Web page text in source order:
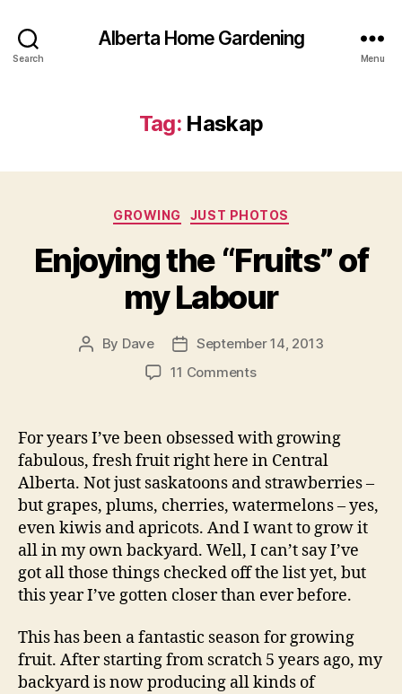
Search
Alberta Home Gardening
Menu
Tag: Haskap
Categories
GROWING JUST PHOTOS
Enjoying the “Fruits” of
my Labour
Post
By Dave
Post
date
September 14, 2013
11 Commentson
“Fruits”
of
my
Labour
For years I’ve been obsessed with growing
fabulous, fresh fruit right here in Central
Alberta. Not just saskatoons and strawberries –
but grapes, plums, cherries, watermelons – yes,
even kiwis and apricots. And I want to grow it
all in my own backyard. Well, I can’t say I’ve
got all those things checked off the list yet, but
this year I’ve gotten closer than ever before.
This has been a fantastic season for growing
fruit. After starting from scratch 5 years ago, my
backyard is now producing all kinds of